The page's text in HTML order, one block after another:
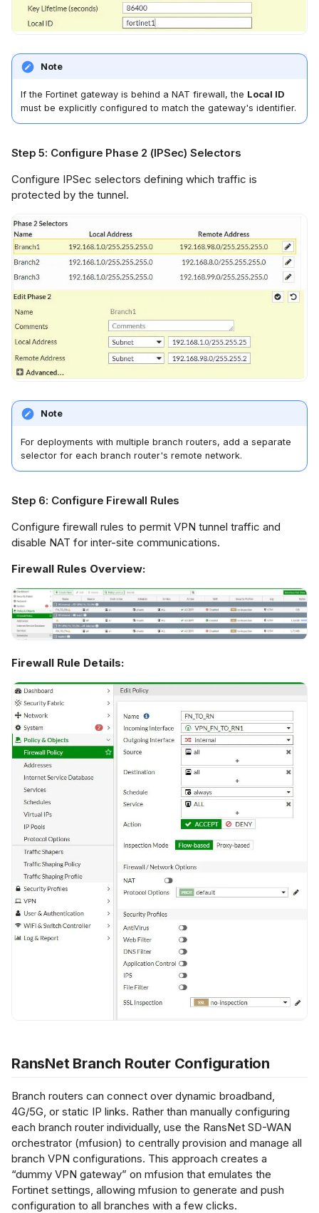
Note
If the Fortinet gateway is behind a NAT firewall, the Local ID
must be explicitly configured to match the gateway's identifier.
Step 5: Configure Phase 2 (IPSec) Selectors
Configure IPSec selectors defining which traffic is
protected by the tunnel.
Note
For deployments with multiple branch routers, add a separate
selector for each branch router's remote network.
Step 6: Configure Firewall Rules
Configure firewall rules to permit VPN tunnel traffic and
disable NAT for inter-site communications.
Firewall Rules Overview:
Firewall Rule Details:
RansNet Branch Router Configuration
Branch routers can connect over dynamic broadband,
4G/5G, or static IP links. Rather than manually configuring
each branch router individually, use the RansNet SD-WAN
orchestrator (mfusion) to centrally provision and manage all
branch VPN configurations. This approach creates a
“dummy VPN gateway” on mfusion that emulates the
Fortinet settings, allowing mfusion to generate and push
configuration to all branches with a few clicks.